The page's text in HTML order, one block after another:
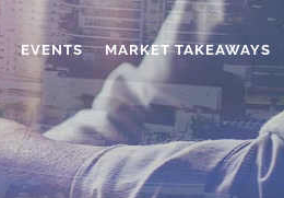
EVENTS MARKET TAKEAWAYS